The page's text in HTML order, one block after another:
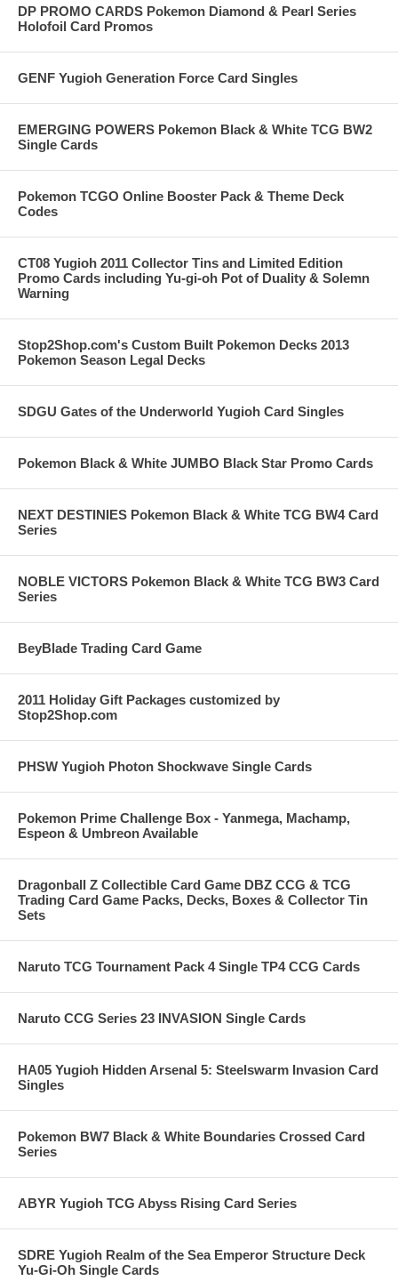
DP PROMO CARDS Pokemon Diamond & Pearl Series
Holofoil Card Promos
GENF Yugioh Generation Force Card Singles
EMERGING POWERS Pokemon Black & White TCG BW2
Single Cards
Pokemon TCGO Online Booster Pack & Theme Deck
Codes
CT08 Yugioh 2011 Collector Tins and Limited Edition
Promo Cards including Yu-gi-oh Pot of Duality & Solemn
Warning
Stop2Shop.com's Custom Built Pokemon Decks 2013
Pokemon Season Legal Decks
SDGU Gates of the Underworld Yugioh Card Singles
Pokemon Black & White JUMBO Black Star Promo Cards
NEXT DESTINIES Pokemon Black & White TCG BW4 Card
Series
NOBLE VICTORS Pokemon Black & White TCG BW3 Card
Series
BeyBlade Trading Card Game
2011 Holiday Gift Packages customized by
Stop2Shop.com
PHSW Yugioh Photon Shockwave Single Cards
Pokemon Prime Challenge Box - Yanmega, Machamp,
Espeon & Umbreon Available
Dragonball Z Collectible Card Game DBZ CCG & TCG
Trading Card Game Packs, Decks, Boxes & Collector Tin
Sets
Naruto TCG Tournament Pack 4 Single TP4 CCG Cards
Naruto CCG Series 23 INVASION Single Cards
HA05 Yugioh Hidden Arsenal 5: Steelswarm Invasion Card
Singles
Pokemon BW7 Black & White Boundaries Crossed Card
Series
ABYR Yugioh TCG Abyss Rising Card Series
SDRE Yugioh Realm of the Sea Emperor Structure Deck
Yu-Gi-Oh Single Cards